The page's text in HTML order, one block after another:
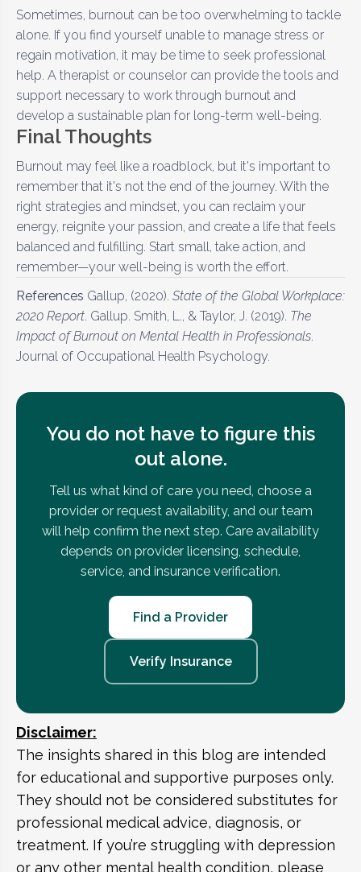
Sometimes, burnout can be too overwhelming to tackle
alone. If you find yourself unable to manage stress or
regain motivation, it may be time to seek professional
help. A therapist or counselor can provide the tools and
support necessary to work through burnout and
develop a sustainable plan for long-term well-being.
Final Thoughts
Burnout may feel like a roadblock, but it's important to
remember that it's not the end of the journey. With the
right strategies and mindset, you can reclaim your
energy, reignite your passion, and create a life that feels
balanced and fulfilling. Start small, take action, and
remember—your well-being is worth the effort.
References Gallup, (2020). State of the Global Workplace:
2020 Report . Gallup. Smith, L., & Taylor, J. (2019). The
Impact of Burnout on Mental Health in Professionals
Journal of Occupational Health Psychology.
You do not have to figure this
out alone.
Tell us what kind of care you need, choose a
provider or request availability, and our team
will help confirm the next step. Care availability
depends on provider licensing, schedule,
service, and insurance verification.
Find a Provider
Verify Insurance
Disclaimer:
The insights shared in this blog are intended
for educational and supportive purposes only.
They should not be considered substitutes for
professional medical advice, diagnosis, or
treatment. If you’re struggling with depression
or any other mental health condition, please